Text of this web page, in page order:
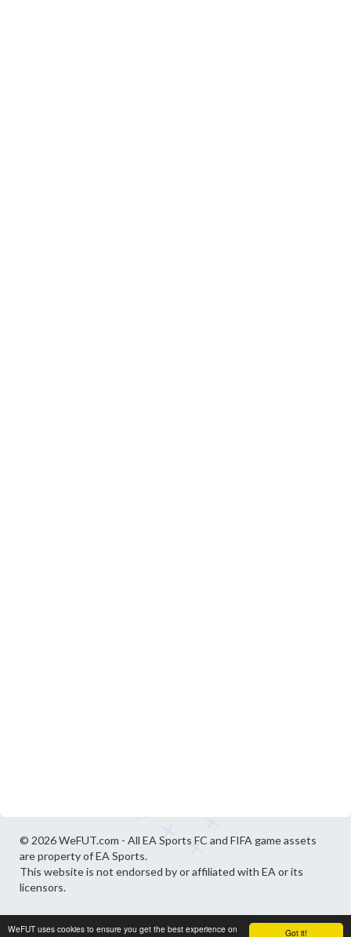
Got it!
WeFUT uses cookies to ensure you get the best experience on
© 2026 WeFUT.com - All EA Sports FC and FIFA game assets
are property of EA Sports.
This website is not endorsed by or affiliated with EA or its
licensors.